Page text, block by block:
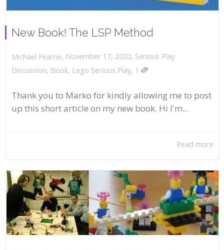
New Book! The LSP Method
Michael Fearne, November 17, 2020, Serious Play
Discussion, Book, Lego Serious Play, 1
Thank you to Marko for kindly allowing me to post
up this short article on my new book. Hi I'm...
Read more